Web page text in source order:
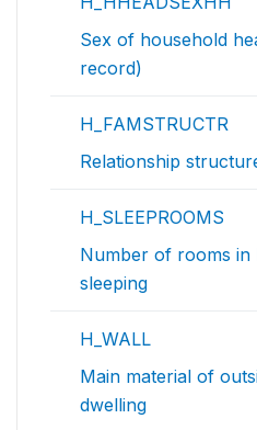
Sex of household
record)
H_FAMSTRUCTR
Relationship
H_SLEEPROOMS
Number of rooms
sleeping
H_WALL
Main material of
dwelling